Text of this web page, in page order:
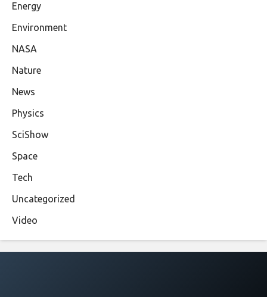
Energy
Environment
NASA
Nature
News
Physics
SciShow
Space
Tech
Uncategorized
Video